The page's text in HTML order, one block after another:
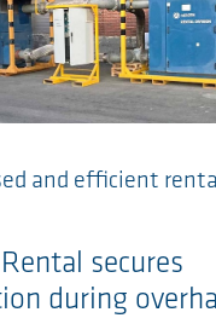
and efficient
secures
during